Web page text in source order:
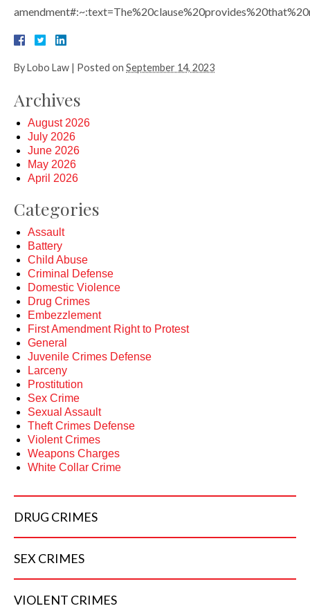
ByLobo Law | Posted on September 14, 2023
Archives
August 2026
July 2026
June 2026
May 2026
April 2026
Categories
Assault
Battery
Child Abuse
Criminal Defense
Domestic Violence
Drug Crimes
Embezzlement
First Amendment Right to Protest
General
Juvenile Crimes Defense
Larceny
Prostitution
Sex Crime
Sexual Assault
Theft Crimes Defense
Violent Crimes
Weapons Charges
White Collar Crime
DRUG CRIMES
SEX CRIMES
VIOLENT CRIMES